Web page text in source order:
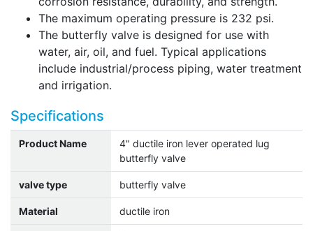
The maximum operating pressure is 232 psi.
The butterfly valve is designed for use with
water, air, oil, and fuel. Typical applications
include industrial/process piping, water treatment
and irrigation.
Specifications
Product Name
4" ductile iron lever operated lug
butterfly valve
valve type butterfly valve
Material ductile iron